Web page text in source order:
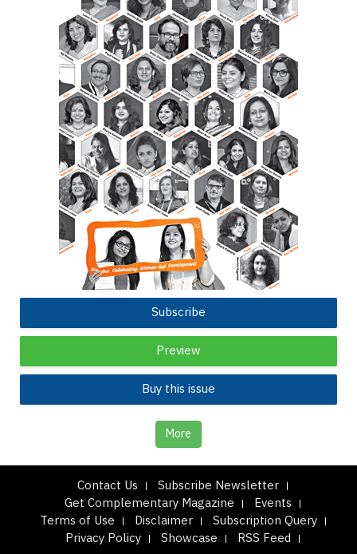
Subscribe
Preview
Buy this issue
More
Contact Us
Subscribe Newsletter
Get Complementary Magazine
Events
Terms of Use
Disclaimer
Subscription Query
Privacy Policy
Showcase RSS Feed